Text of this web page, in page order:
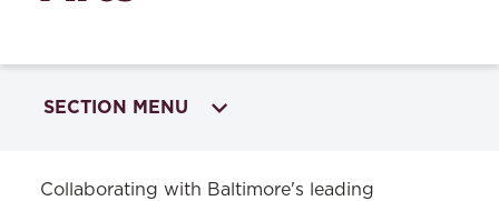
SECTION MENU
PROJECTS & INITIATIVES
Collaborating with Baltimore's leading